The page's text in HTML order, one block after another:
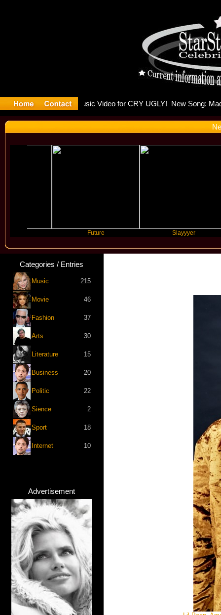
Is
Slayyyer
Categories / Entries
Music 215
Movie 46
Fashion 37
Arts 30
Literature 15
Business 20
Politic 22
Sience 2
Sport 18
Internet 10
Advertisement